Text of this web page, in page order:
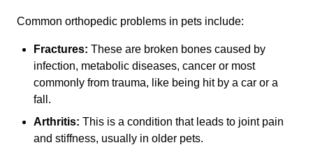
Common orthopedic problems in pets include:
Fractures: These are broken bones caused by
infection, metabolic diseases, cancer or most
commonly from trauma, like being hit by a car or a
fall.
Arthritis: This is a condition that leads to joint pain
and stiffness, usually in older pets.